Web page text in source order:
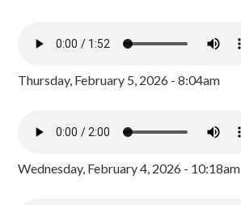
Thursday, February 5, 2026 - 8:04am
Wednesday, February 4, 2026 - 10:18am